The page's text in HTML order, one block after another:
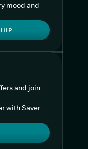
mood and
and join
with Saver